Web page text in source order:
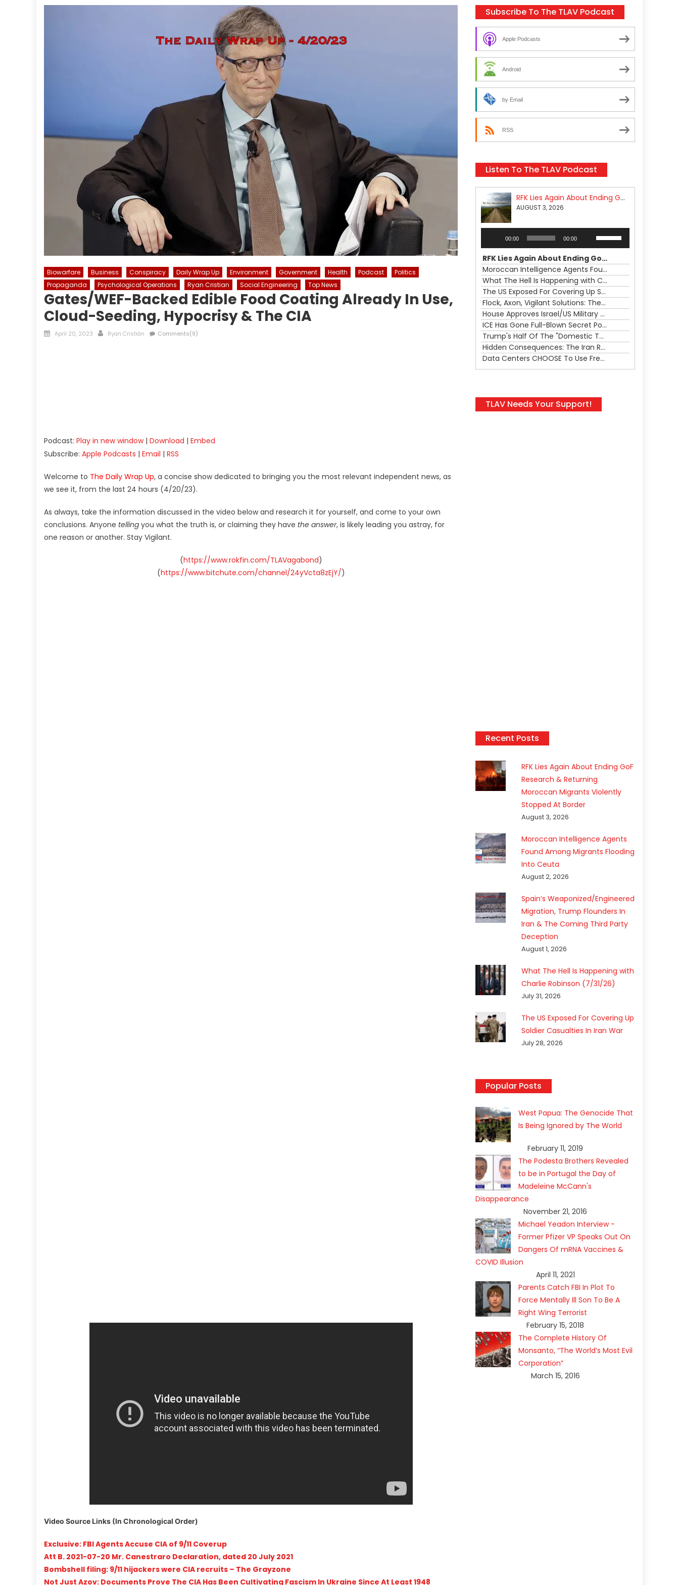
Biowarfare Business Conspiracy Daily Wrap Up Environment Government Health Podcast
Politics
Propaganda
Psychological Operations Ryan Cristian Social Engineering Top News
Gates/WEF-Backed Edible Food Coating Already In Use,
Cloud-Seeding, Hypocrisy & The CIA
Posted
April 20, 2023 Author
Ryan Cristián Comments(9)
Podcast: Play in new window| Download | Embed
Subscribe: Apple Podcasts | Email | RSS
Welcome to The Daily Wrap Up, a concise show dedicated to bringing you the most relevant independent news, as
we see it, from the last 24 hours (4/20/23).
As always, take the information discussed in the video below and research it for yourself, and come to your own
conclusions. Anyone telling you what the truth is, or claiming they have the answer, is likely leading you astray, for
one reason or another. Stay Vigilant.
(https://www.rokfin.com/TLAVagabond)
(https://www.bitchute.com/channel/24yVcta8zEjY/)
Video Source Links (In Chronological Order)
Exclusive: FBI Agents Accuse CIA of 9/11 Coverup
Att B. 2021-07-20 Mr. Canestraro Declaration, dated 20 July 2021
Bombshell filing: 9/11 hijackers were CIA recruits – The Grayzone
Not Just Azov: Documents Prove The CIA Has Been Cultivating Fascism In Ukraine Since At Least 1948
Subscribe To The TLAV Podcast
Apple Podcasts
Android
by Email
RSS
Listen To The TLAV Podcast
RFK Lies Again About Ending GoF Research & Returning Moroccan Migrants Violently Stopped At Border
AUGUST 3, 2026
00:00 00:00
keys
to
increase
or
decrease
volume.
RFK Lies Again About Ending GoF Research & Returning Moroccan Migrants Violently Stopped At Border
Moroccan Intelligence Agents Found Among Migrants Flooding Into Ceuta
What The Hell Is Happening with Charlie Robinson (7/31/26)
The US Exposed For Covering Up Soldier Casualties In Iran War
Flock, Axon, Vigilant Solutions: The Real Psyop Is Dividing Us into Allowing Any of Them
House Approves Israel/US Military Merger, Major US War Crimes In Iran & Trump's New Gain-Of-Function
ICE Has Gone Full-Blown Secret Police & The Axon/Flock Bait-and-Switch
Trump's Half Of The "Domestic Terrorism" Psyop Underway & ICE Lawlessness Is Just The Beginning
Hidden Consequences: The Iran Regional War Is About More Than Just Oil
Data Centers CHOOSE To Use Fresh Water, Trump's Bumbling Iran War & The Impending Israeli False Flag
TLAV Needs Your Support!
Recent Posts
RFK Lies Again About Ending GoF
Research & Returning
Moroccan Migrants Violently
Stopped At Border
August 3, 2026
Moroccan Intelligence Agents
Found Among Migrants Flooding
Into Ceuta
August 2, 2026
Spain’s Weaponized/Engineered
Migration, Trump Flounders In
Iran & The Coming Third Party
Deception
August 1, 2026
What The Hell Is Happening with
Charlie Robinson (7/31/26)
July 31, 2026
The US Exposed For Covering Up
Soldier Casualties In Iran War
July 28, 2026
Popular Posts
West Papua: The Genocide That
Is Being Ignored by The World
February 11, 2019
The Podesta Brothers Revealed
to be in Portugal the Day of
Madeleine McCann's
Disappearance
November 21, 2016
Michael Yeadon Interview -
Former Pfizer VP Speaks Out On
Dangers Of mRNA Vaccines &
COVID Illusion
April 11, 2021
Parents Catch FBI In Plot To
Force Mentally Ill Son To Be A
Right Wing Terrorist
February 15, 2018
The Complete History Of
Monsanto, “The World’s Most Evil
Corporation”
March 15, 2016